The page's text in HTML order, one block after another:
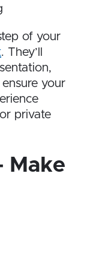
of your
. They’ll
your
private
Make